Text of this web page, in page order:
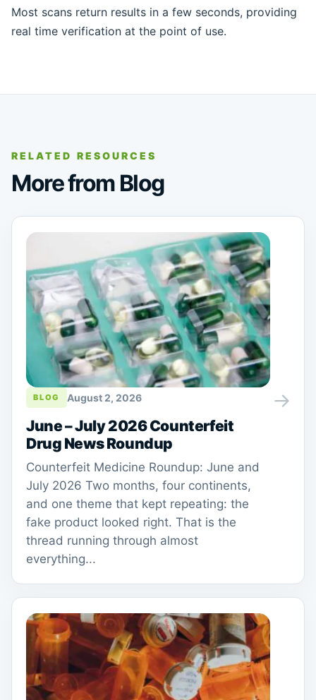
Most scans return results in a few seconds, providing
real time verification at the point of use.
RELATED RESOURCES
More from Blog
BLOG August 2, 2026
June – July 2026 Counterfeit
Drug News Roundup
Counterfeit Medicine Roundup: June and
July 2026 Two months, four continents,
and one theme that kept repeating: the
fake product looked right. That is the
thread running through almost
everything...
→